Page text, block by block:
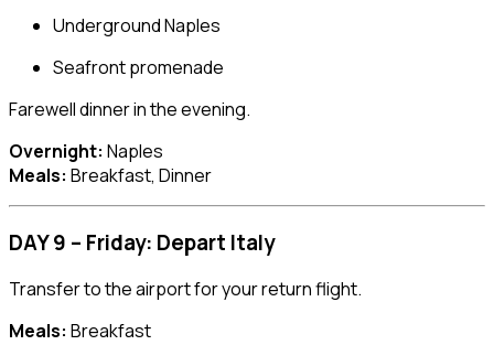
Underground Naples
Seafront promenade
Farewell dinner in the evening.
Overnight: Naples
Meals: Breakfast, Dinner
DAY 9 – Friday: Depart Italy
Transfer to the airport for your return flight.
Meals: Breakfast